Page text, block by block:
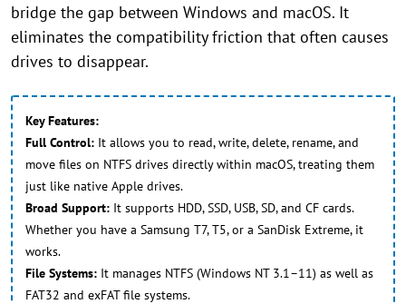
bridge the gap between Windows and macOS. It
eliminates the compatibility friction that often causes
drives to disappear.
Key Features:
Full Control: It allows you to read, write, delete, rename, and
move files on NTFS drives directly within macOS, treating them
just like native Apple drives.
Broad Support: It supports HDD, SSD, USB, SD, and CF cards.
Whether you have a Samsung T7, T5, or a SanDisk Extreme, it
works.
File Systems: It manages NTFS (Windows NT 3.1–11) as well as
FAT32 and exFAT file systems.